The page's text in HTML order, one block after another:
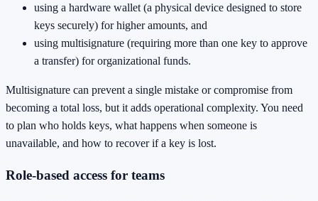
using a hardware wallet (a physical device designed to store
keys securely) for higher amounts, and
using multisignature (requiring more than one key to approve
a transfer) for organizational funds.
Multisignature can prevent a single mistake or compromise from
becoming a total loss, but it adds operational complexity. You need
to plan who holds keys, what happens when someone is
unavailable, and how to recover if a key is lost.
Role-based access for teams